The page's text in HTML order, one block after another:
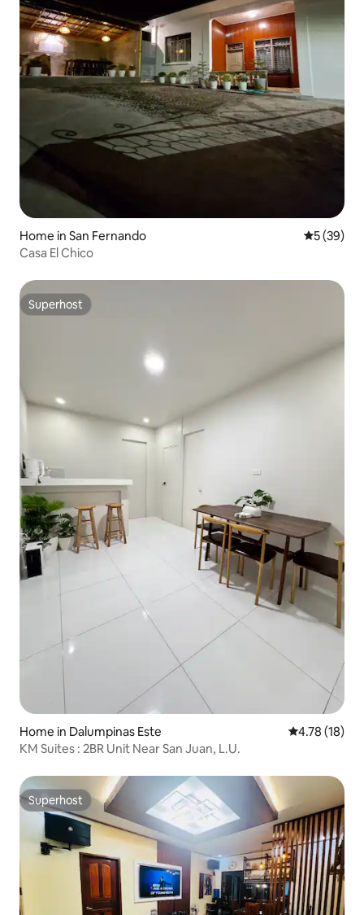
Home in San Fernando 5 out of 5
5 (39)
Casa El Chico
Superhost
Superhost
Home in Dalumpinas Este 4.78 out of 5
4.78 (18)
KM Suites : 2BR Unit Near San Juan, L.U.
Superhost
Superhost